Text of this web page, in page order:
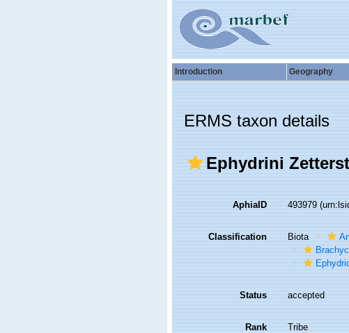
Introduction Geography
ERMS taxon details
Ephydrini
AphiaID 493979
Classification Biota
Status accepted
Rank Tribe